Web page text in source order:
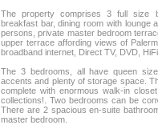
The property comprises 3 full size
breakfast bar, dining room with lounge
persons, private master bedroom
upper terrace affording views of
broadband internet, Direct TV, DVD,
The 3 bedrooms, all have queen
accents and plenty of storage space.
complete with enormous walk-in
collections!. Two bedrooms can be
There are 2 spacious en-suite
master bedroom.